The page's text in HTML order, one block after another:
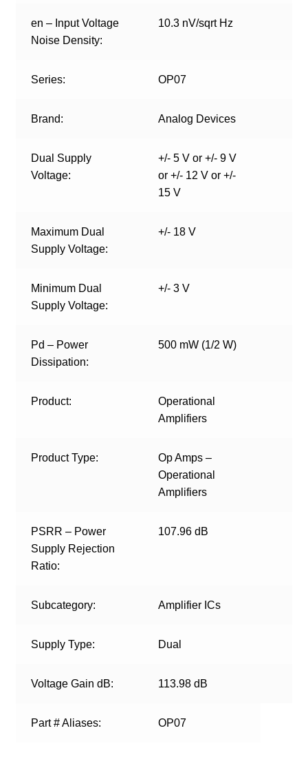
en – Input Voltage
Noise Density:
10.3 nV/sqrt Hz
Series: OP07
Brand: Analog Devices
Dual Supply
Voltage:
+/- 5 V or +/- 9 V
or +/- 12 V or +/-
15 V
Maximum Dual
Supply Voltage:
+/- 18 V
Minimum Dual
Supply Voltage:
+/- 3 V
Pd – Power
Dissipation:
500 mW (1/2 W)
Product:
Operational
Amplifiers
Product Type:
Op Amps –
Operational
Amplifiers
PSRR – Power
Supply Rejection
Ratio:
107.96 dB
Subcategory: Amplifier ICs
Supply Type: Dual
Voltage Gain dB: 113.98 dB
Part # Aliases: OP07